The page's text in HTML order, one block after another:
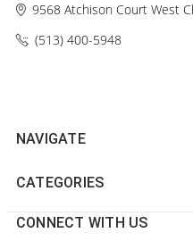
9568 Atchison CourtWest
(513) 400-5948‬
NAVIGATE
CATEGORIES
CONNECT WITH US